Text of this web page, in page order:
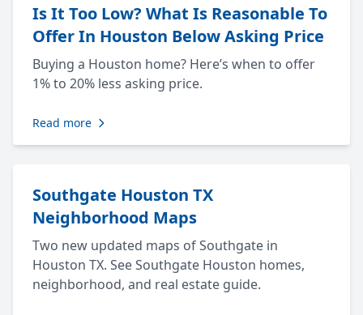
Is It Too Low? What Is Reasonable To
Offer In Houston Below Asking Price
Buying a Houston home? Here’s when to offer
1% to 20% less asking price.
Read more
Southgate Houston TX
Neighborhood Maps
Two new updated maps of Southgate in
Houston TX. See Southgate Houston homes,
neighborhood, and real estate guide.